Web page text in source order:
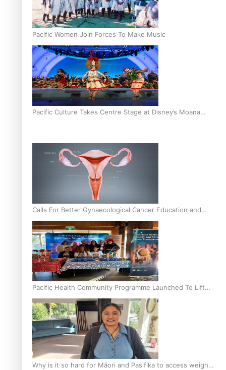
Pacific Women Join Forces To Make Music
Pacific Culture Takes Centre Stage at Disney’s Moana
Calls For Better Gynaecological Cancer Education and
Culturally Responsive care
Pacific Health Community Programme Launched To Lift
Breast Screening Rates
Why is it so hard for Māori and Pasifika to access weight